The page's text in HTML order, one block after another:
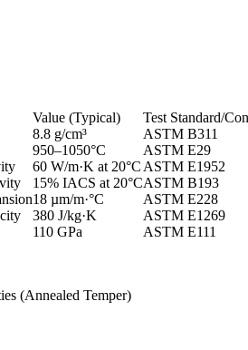
Value (Typical)
Test Standard/
8.8 g/cm³
ASTM B311
950–1050°C
ASTM E29
60 W/m·K at 20°C ASTM E1952
15% IACS at 20°CASTM B193
18 µm/m·°C
ASTM E228
380 J/kg·K
ASTM E1269
110 GPa ASTM E111
(Annealed Temper)